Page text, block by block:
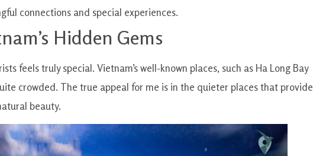
connections and special experiences.
Hidden Gems
feels truly special. Vietnam’s well-known places, such as Ha Long Bay
crowded. The true appeal for me is in the quieter places that provide
beauty.